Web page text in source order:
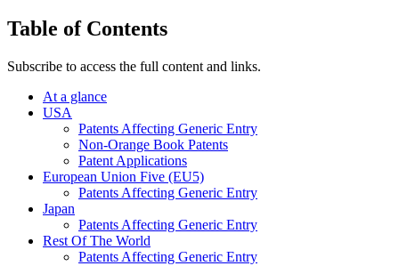
Table of Contents
Subscribe to access the full content and links.
At a glance
USA
Patents Affecting Generic Entry
Non-Orange Book Patents
Patent Applications
European Union Five (EU5)
Patents Affecting Generic Entry
Japan
Patents Affecting Generic Entry
Rest Of The World
Patents Affecting Generic Entry